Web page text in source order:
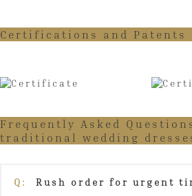
Certifications and Patents
Frequently Asked
traditional wedding
Q:
Rush order for urgent